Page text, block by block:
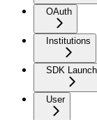
OAuth
Institutions
SDK Launch
User